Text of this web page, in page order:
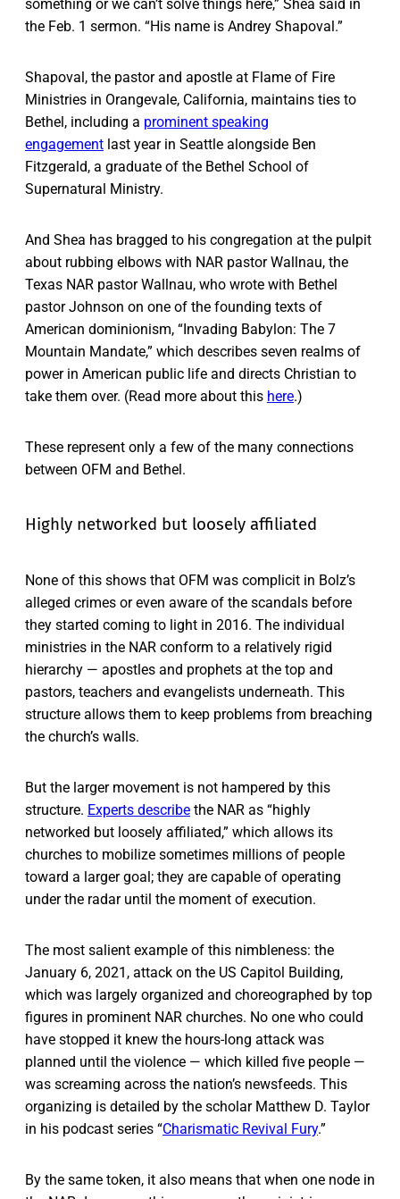
something or we can’t solve things here,” Shea said in
the Feb. 1 sermon. “His name is Andrey Shapoval.”
Shapoval, the pastor and apostle at Flame of Fire
Ministries in Orangevale, California, maintains ties to
Bethel, including a prominent speaking
engagement last year in Seattle alongside Ben
Fitzgerald, a graduate of the Bethel School of
Supernatural Ministry.
And Shea has bragged to his congregation at the pulpit
about rubbing elbows with NAR pastor Wallnau, the
Texas NAR pastor Wallnau, who wrote with Bethel
pastor Johnson on one of the founding texts of
American dominionism, “Invading Babylon: The 7
Mountain Mandate,” which describes seven realms of
power in American public life and directs Christian to
take them over. (Read more about this here.)
These represent only a few of the many connections
between OFM and Bethel.
Highly networked but loosely affiliated
None of this shows that OFM was complicit in Bolz’s
alleged crimes or even aware of the scandals before
they started coming to light in 2016. The individual
ministries in the NAR conform to a relatively rigid
hierarchy — apostles and prophets at the top and
pastors, teachers and evangelists underneath. This
structure allows them to keep problems from breaching
the church’s walls.
But the larger movement is not hampered by this
structure. Experts describe the NAR as “highly
networked but loosely affiliated,” which allows its
churches to mobilize sometimes millions of people
toward a larger goal; they are capable of operating
under the radar until the moment of execution.
The most salient example of this nimbleness: the
January 6, 2021, attack on the US Capitol Building,
which was largely organized and choreographed by top
figures in prominent NAR churches. No one who could
have stopped it knew the hours-long attack was
planned until the violence — which killed five people —
was screaming across the nation’s newsfeeds. This
organizing is detailed by the scholar Matthew D. Taylor
in his podcast series “Charismatic Revival Fury.”
By the same token, it also means that when one node in